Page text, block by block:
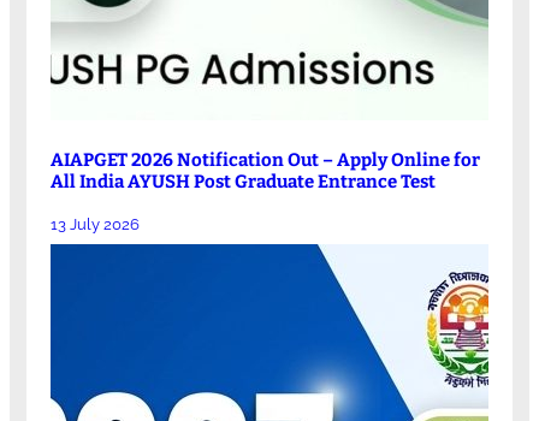
AIAPGET 2026 Notification Out – Apply Online for
All India AYUSH Post Graduate Entrance Test
13 July 2026